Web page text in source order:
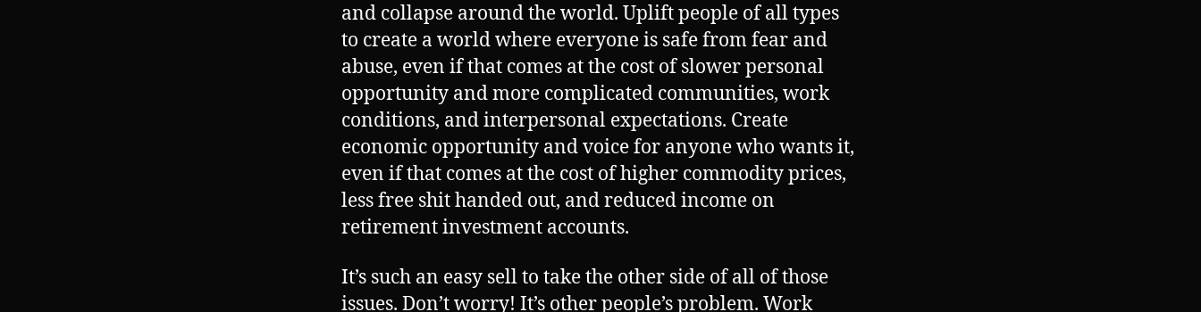
and collapse around the world. Uplift people of all types
to create a world where everyone is safe from fear and
abuse, even if that comes at the cost of slower personal
opportunity and more complicated communities, work
conditions, and interpersonal expectations. Create
economic opportunity and voice for anyone who wants it,
even if that comes at the cost of higher commodity prices,
less free shit handed out, and reduced income on
retirement investment accounts.
It’s such an easy sell to take the other side of all of those
issues. Don’t worry! It’s other people’s problem. Work